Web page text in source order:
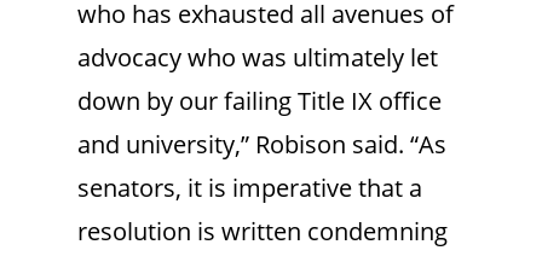
who has exhausted all avenues of
advocacy who was ultimately let
down by our failing Title IX office
and university,” Robison said. “As
senators, it is imperative that a
resolution is written condemning